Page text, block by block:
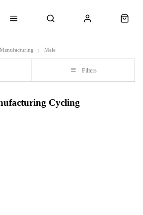
Male
Filters
Cycling